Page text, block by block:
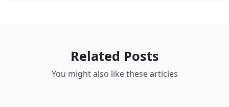
Related Posts
You might also like these articles